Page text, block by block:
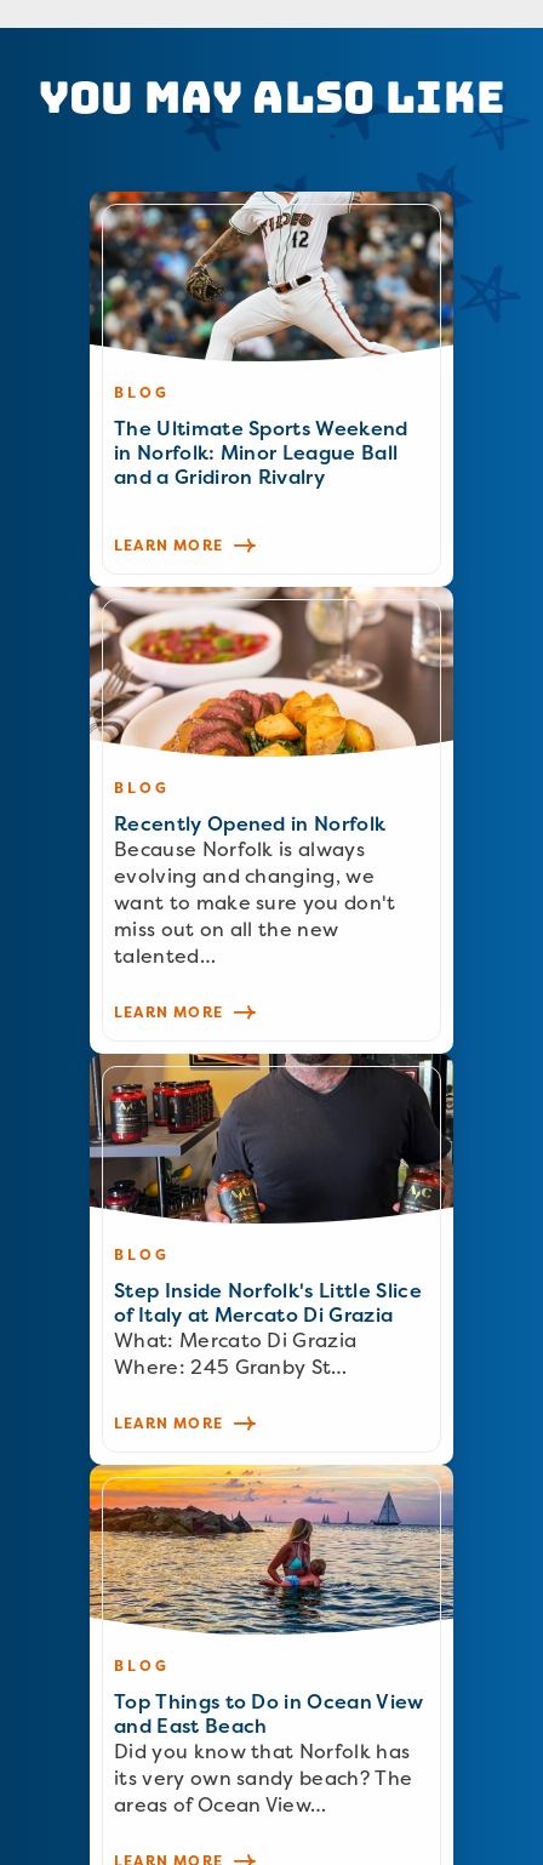
You May Also Like
BLOG
The Ultimate Sports Weekend
in Norfolk: Minor League Ball
and a Gridiron Rivalry
LEARN MORE
BLOG
Recently Opened in Norfolk
Because Norfolk is always
evolving and changing, we
want to make sure you don't
miss out on all the new
talented…
LEARN MORE
BLOG
Step Inside Norfolk's Little Slice
of Italy at Mercato Di Grazia
What: Mercato Di Grazia
Where: 245 Granby St…
LEARN MORE
BLOG
Top Things to Do in Ocean View
and East Beach
Did you know that Norfolk has
its very own sandy beach? The
areas of Ocean View…
LEARN MORE